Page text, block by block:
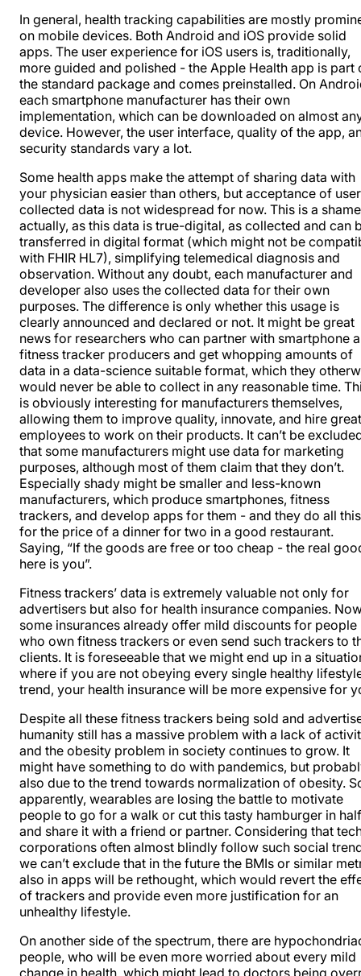
In general, health tracking capabilities are mostly
on mobile devices. Both Android and iOS provide solid
apps. The user experience for iOS users is, traditionally,
more guided and polished - the Apple Health app is part
the standard package and comes preinstalled. On
each smartphone manufacturer has their own
implementation, which can be downloaded on almost
device. However, the user interface, quality of the app,
security standards vary a lot.
Some health apps make the attempt of sharing data with
your physician easier than others, but acceptance of
collected data is not widespread for now. This is a shame
actually, as this data is true-digital, as collected and can
transferred in digital format (which might not be
with FHIR HL7), simplifying telemedical diagnosis and
observation. Without any doubt, each manufacturer and
developer also uses the collected data for their own
purposes. The difference is only whether this usage is
clearly announced and declared or not. It might be great
news for researchers who can partner with smartphone
fitness tracker producers and get whopping amounts of
data in a data-science suitable format, which they
would never be able to collect in any reasonable time.
is obviously interesting for manufacturers themselves,
allowing them to improve quality, innovate, and hire great
employees to work on their products. It can’t be
that some manufacturers might use data for marketing
purposes, although most of them claim that they don’t.
Especially shady might be smaller and less-known
manufacturers, which produce smartphones, fitness
trackers, and develop apps for them - and they do all this
for the price of a dinner for two in a good restaurant.
Saying, “If the goods are free or too cheap - the real
here is you”.
Fitness trackers’ data is extremely valuable not only for
advertisers but also for health insurance companies.
some insurances already offer mild discounts for people
who own fitness trackers or even send such trackers to
clients. It is foreseeable that we might end up in a
where if you are not obeying every single healthy
trend, your health insurance will be more expensive for
Despite all these fitness trackers being sold and
humanity still has a massive problem with a lack of
and the obesity problem in society continues to grow. It
might have something to do with pandemics, but
also due to the trend towards normalization of obesity.
apparently, wearables are losing the battle to motivate
people to go for a walk or cut this tasty hamburger in half
and share it with a friend or partner. Considering that
corporations often almost blindly follow such social
we can’t exclude that in the future the BMIs or similar
also in apps will be rethought, which would revert the
of trackers and provide even more justification for an
unhealthy lifestyle.
On another side of the spectrum, there are
people, who will be even more worried about every mild